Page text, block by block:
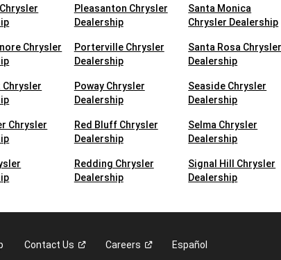
Chrysler
Chrysler
Chrysler
Pleasanton Chrysler
Dealership
Porterville Chrysler
Dealership
Poway Chrysler
Dealership
Red Bluff Chrysler
Dealership
Redding Chrysler
Dealership
Santa Monica
Chrysler Dealership
Santa Rosa Chrysler
Dealership
Seaside Chrysler
Dealership
Selma Chrysler
Dealership
Signal Hill Chrysler
Dealership
Contact Us Careers Español